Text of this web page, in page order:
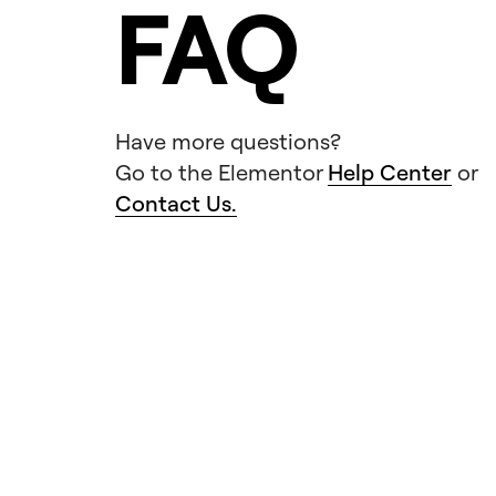
FAQ
Have more questions?
Go to the ElementorHelp Center or
Contact Us.